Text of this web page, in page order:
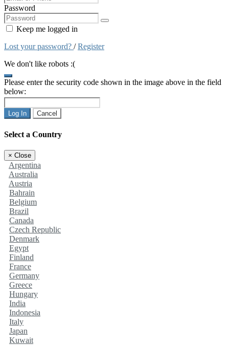
Password
Keep me logged in
Lost your password? /Register
We don't like robots :(
Please enter the security code shown in the image above in the field
below:
Log In Cancel
Select a Country
× Close
Argentina
Australia
Austria
Bahrain
Belgium
Brazil
Canada
Czech Republic
Denmark
Egypt
Finland
France
Germany
Greece
Hungary
India
Indonesia
Italy
Japan
Kuwait